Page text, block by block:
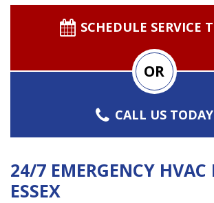
SCHEDULE SERVICE
OR
CALL US TODAY
24/7 EMERGENCY HVAC
ESSEX